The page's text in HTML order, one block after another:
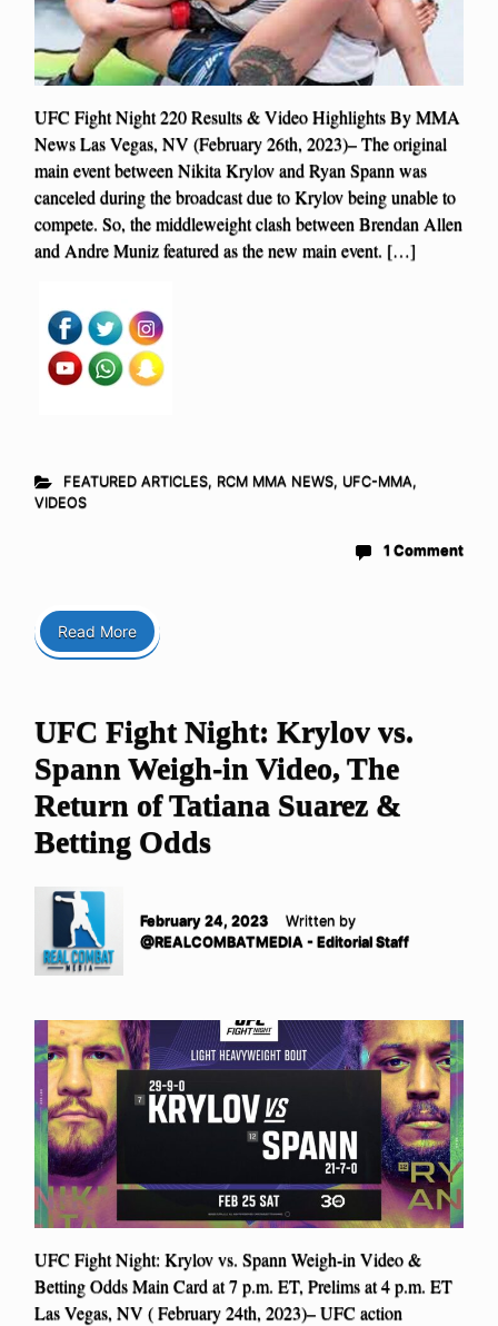
UFC Fight Night 220 Results & Video Highlights By MMA
News Las Vegas, NV (February 26th, 2023)– The original
main event between Nikita Krylov and Ryan Spann was
canceled during the broadcast due to Krylov being unable to
compete. So, the middleweight clash between Brendan Allen
and Andre Muniz featured as the new main event. […]
FEATURED ARTICLES, RCM MMA NEWS, UFC-MMA,
VIDEOS
1 Comment
Read More
UFC Fight Night: Krylov vs.
Spann Weigh-in Video, The
Return of Tatiana Suarez &
Betting Odds
February 24, 2023
Written by
@REALCOMBATMEDIA - Editorial Staff
UFC Fight Night: Krylov vs. Spann Weigh-in Video &
Betting Odds Main Card at 7 p.m. ET, Prelims at 4 p.m. ET
Las Vegas, NV ( February 24th, 2023)– UFC action